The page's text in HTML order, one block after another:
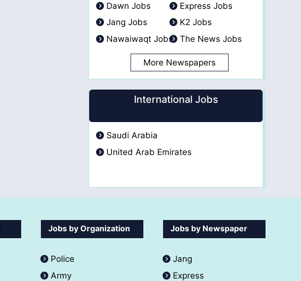
Dawn Jobs
Express Jobs
Jang Jobs
K2 Jobs
Nawaiwaqt Jobs
The News Jobs
More Newspapers
International Jobs
Saudi Arabia
United Arab Emirates
Jobs by Organization
Police
Army
Jobs by Newspaper
Jang
Express